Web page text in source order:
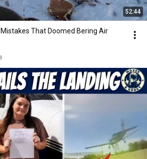
52:44
That Doomed Bering Air